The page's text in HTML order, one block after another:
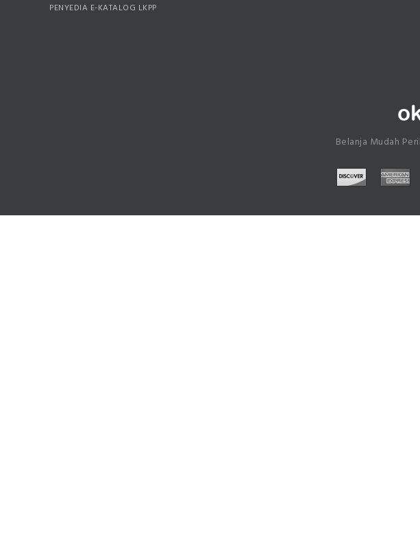
PENYEDIA E-KATALOG LKPP
Belanja Mudah